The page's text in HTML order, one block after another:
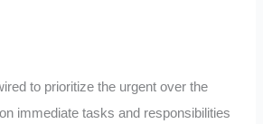
to prioritize the urgent over the
immediate tasks and responsibilities